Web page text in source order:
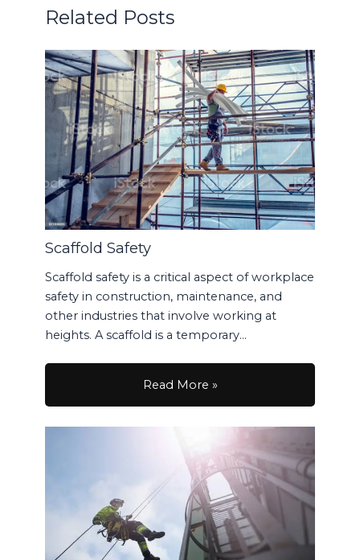
Related Posts
Scaffold Safety
Scaffold safety is a critical aspect of workplace
safety in construction, maintenance, and
other industries that involve working at
heights. A scaffold is a temporary…
Read More »